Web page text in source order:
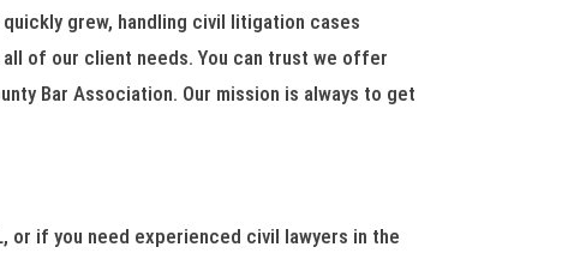
grew, handling civil litigation cases
of our client needs. You can trust we offer
Bar Association. Our mission is always to get
or if you need experienced civil lawyers in the